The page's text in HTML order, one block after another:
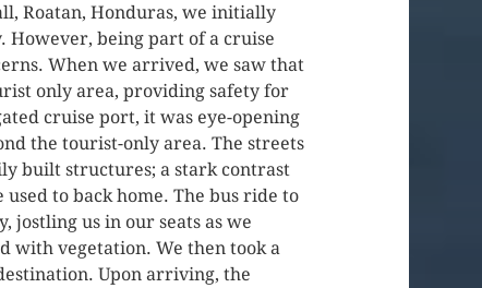
Roatan, Honduras, we initially
However, being part of a cruise
When we arrived, we saw that
only area, providing safety for
cruise port, it was eye-opening
the tourist-only area. The streets
built structures; a stark contrast
to back home. The bus ride to
jostling us in our seats as we
with vegetation. We then took a
Upon arriving, the